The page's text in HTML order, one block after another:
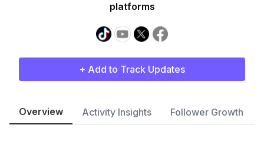
platforms
+ Add to Track Updates
Overview Activity Insights Follower Growth